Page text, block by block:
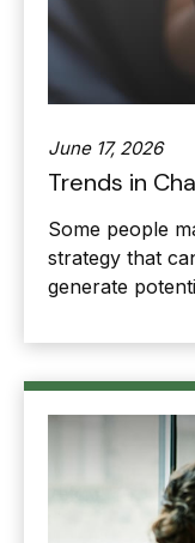
June 17, 2026
Trends in
Some people
strategy that
generate